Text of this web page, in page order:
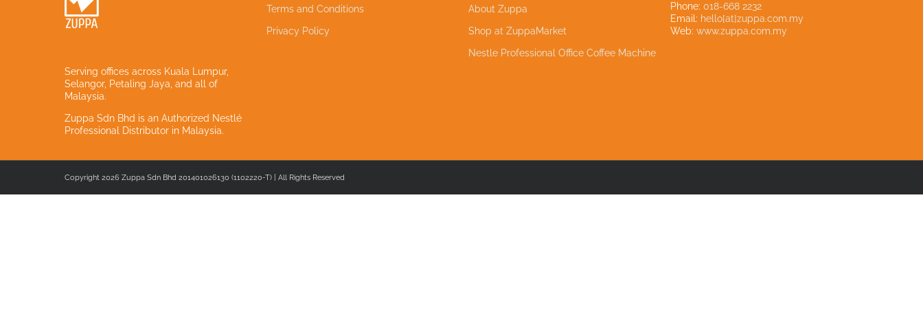
Serving offices across Kuala Lumpur,
Selangor, Petaling Jaya, and all of
Malaysia.
Zuppa Sdn Bhd is an Authorized Nestlé
Professional Distributor in Malaysia.
Terms and Conditions
Privacy Policy
About Zuppa
Shop at ZuppaMarket
Nestle Professional Office Coffee Machine
Phone: 018-668 2232
Email: hello[at]zuppa.com.my
Web: www.zuppa.com.my
Copyright 2026 Zuppa Sdn Bhd 201401026130 (1102220-T) | All Rights Reserved